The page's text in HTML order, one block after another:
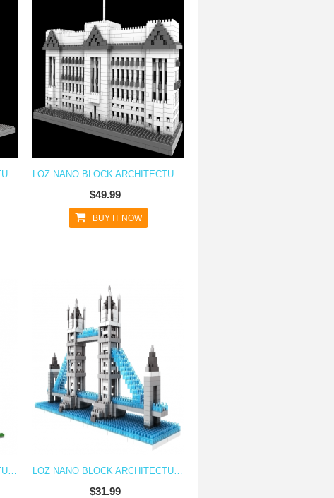
LOZ NANO BLOCK ARCHITECTURE SERIES CATHEDRAL LOZ NANO BLOCK ARCHITECTURE SERIES BUCKINGHAM PALACE
$49.99
BUY IT NOW
LOZ NANO BLOCK ARCHITECTURE SERIES SHANGHAI SWFC LOZ NANO BLOCK ARCHITECTURE SERIES LONDON TOWER BRIDGE
$31.99